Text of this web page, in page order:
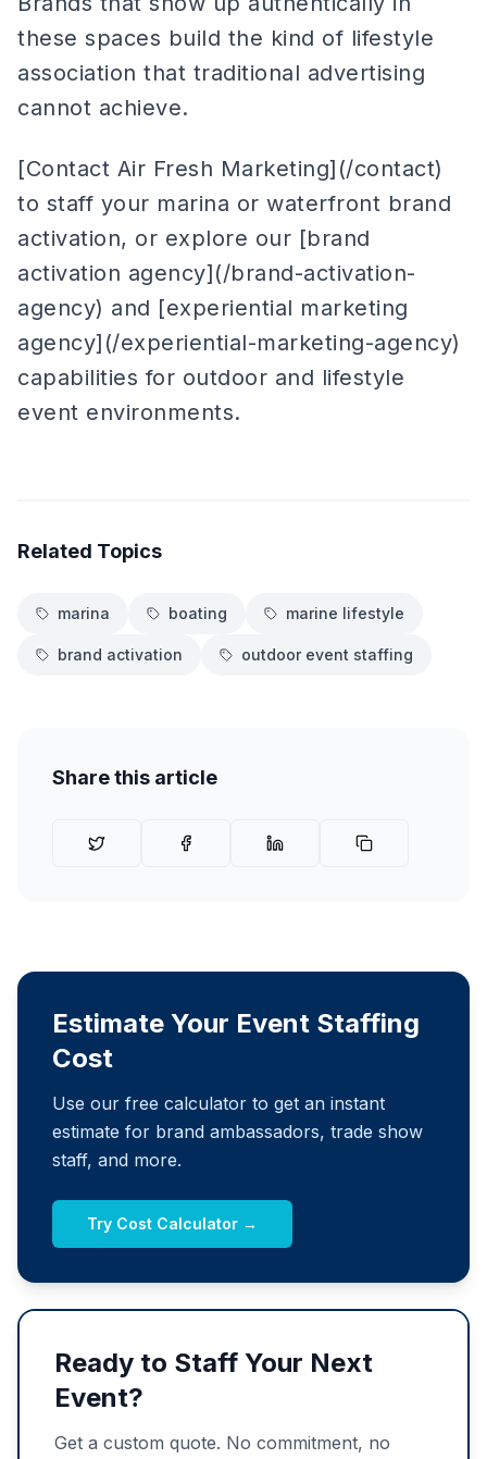
these spaces build the kind of lifestyle
association that traditional advertising
cannot achieve.
[Contact Air Fresh Marketing](/contact)
to staff your marina or waterfront brand
activation, or explore our [brand
activation agency](/brand-activation-
agency) and [experiential marketing
agency](/experiential-marketing-agency)
capabilities for outdoor and lifestyle
event environments.
Related Topics
marina boating marine lifestyle
brand activation outdoor event staffing
Share this article
Estimate Your Event Staffing
Cost
Use our free calculator to get an instant
estimate for brand ambassadors, trade show
staff, and more.
Try Cost Calculator →
Ready to Staff Your Next
Event?
Get a custom quote. No commitment, no